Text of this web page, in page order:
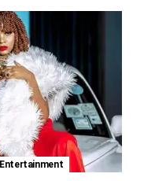
Entertainment